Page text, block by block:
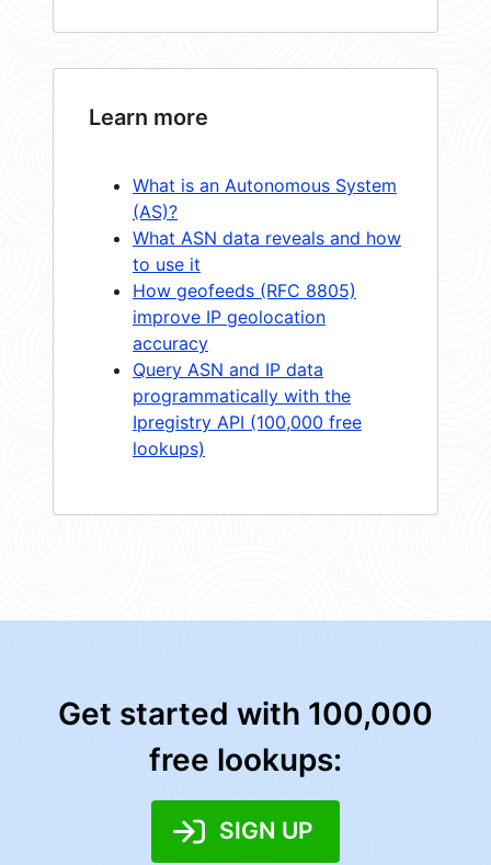
Learn more
What is an Autonomous System
(AS)?
What ASN data reveals and how
to use it
How geofeeds (RFC 8805)
improve IP geolocation
accuracy
Query ASN and IP data
programmatically with the
Ipregistry API (100,000 free
lookups)
Get started with 100,000
free lookups:
SIGN UP